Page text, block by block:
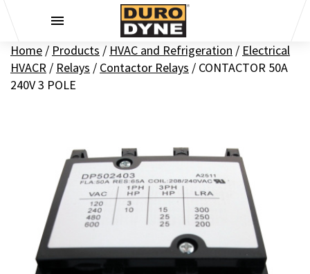
Home / Products / HVAC and Refrigeration / Electrical
HVACR / Relays / Contactor Relays / CONTACTOR 50A
240V 3 POLE